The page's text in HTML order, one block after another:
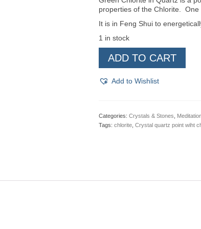
properties of the Chlorite. One
It is in Feng Shui to
1 in stock
Quartz
Point
with
ADD TO CART
Add to Wishlist
Categories: Crystals & Stones
Tags: chlorite, Crystal quartz point wiht